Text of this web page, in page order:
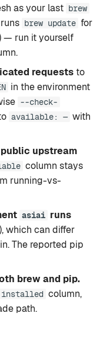
as your last brew
brew update for
— run it yourself
requeststo
in the environment
--check-
available: — with
upstream
column stays
running-vs-
asiai runs
), which can differ
The reported pip
brew and pip.
installed column,
path.